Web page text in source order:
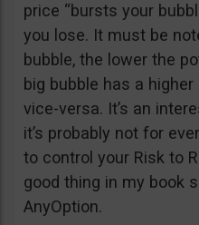
price “bursts your
you lose. It must be
bubble, the lower the
big bubble has a
vice-versa. It’s an
it’s probably not for
to control your Risk to
good thing in my book
AnyOption.